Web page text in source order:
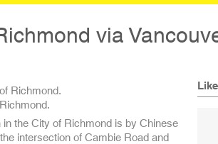
via
the City of Richmond is by Chinese
intersection of Cambie Road and